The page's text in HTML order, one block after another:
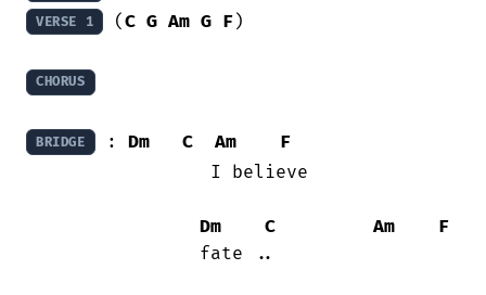
VERSE 1 (C G Am G F)
CHORUS
BRIDGE : Dm C Am
F
Dm C Am
F